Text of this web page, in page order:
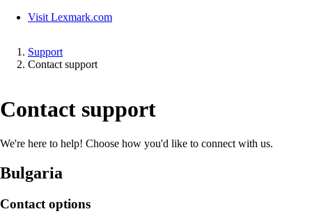
Visit Lexmark.com
Support
Contact support
Contact support
We're here to help! Choose how you'd like to connect with us.
Bulgaria
Contact options